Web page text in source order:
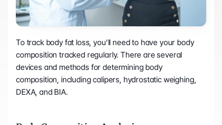
To track body fat loss, you’ll need to have your body
composition tracked regularly. There are several
devices and methods for determining body
composition, including calipers, hydrostatic weighing,
DEXA, and BIA.